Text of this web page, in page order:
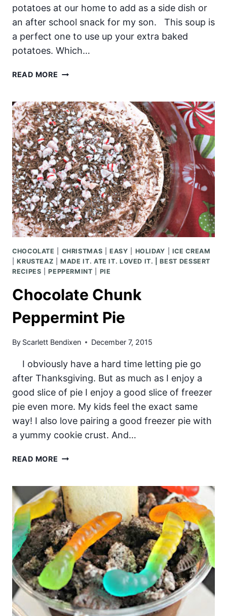
potatoes at our home to add as a side dish or
an after school snack for my son. This soup is
a perfect one to use up your extra baked
potatoes. Which…
READ MORE CHUNKY
SOUP
CHOCOLATE CHRISTMAS |EASY HOLIDAY
ICE CREAM
|KRUSTEAZ |MADE IT. ATE IT. LOVED IT. | BEST DESSERT
RECIPES |PEPPERMINT PIE
Chocolate Chunk
Peppermint Pie
By Scarlett Bendixen December 7, 2015
I obviously have a hard time letting pie go
after Thanksgiving. But as much as I enjoy a
good slice of pie I enjoy a good slice of freezer
pie even more. My kids feel the exact same
way! I also love pairing a good freezer pie with
a yummy cookie crust. And…
READ MORE CHOCOLATE
PIE